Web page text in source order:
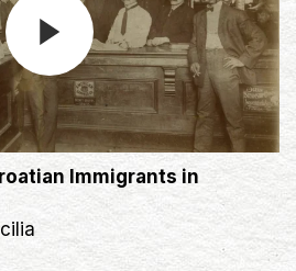
Immigrants in